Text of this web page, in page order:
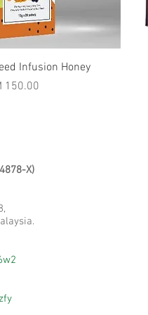
View
Infusion Honey
150.00
X)